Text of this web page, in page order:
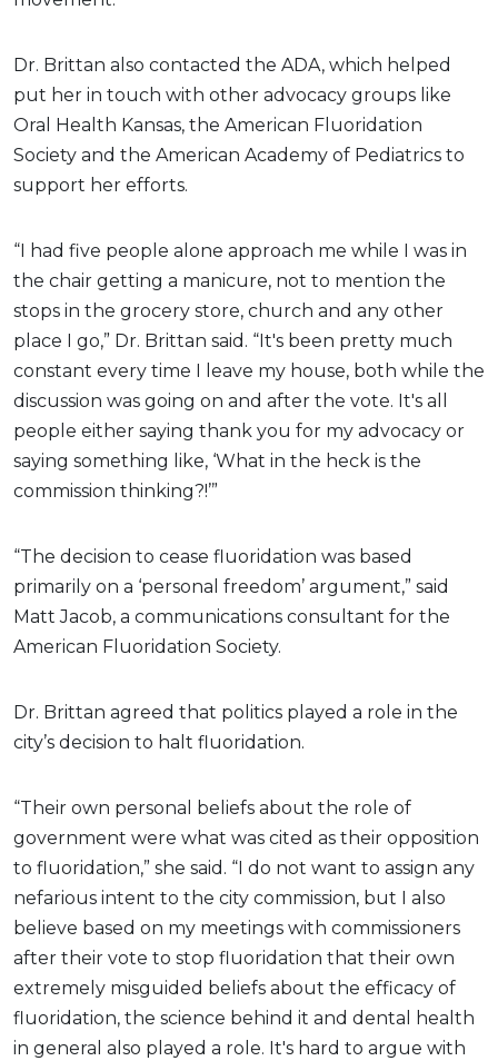
Dr. Brittan also contacted the ADA, which helped
put her in touch with other advocacy groups like
Oral Health Kansas, the American Fluoridation
Society and the American Academy of Pediatrics to
support her efforts.
“I had five people alone approach me while I was in
the chair getting a manicure, not to mention the
stops in the grocery store, church and any other
place I go,” Dr. Brittan said. “It's been pretty much
constant every time I leave my house, both while the
discussion was going on and after the vote. It's all
people either saying thank you for my advocacy or
saying something like, ‘What in the heck is the
commission thinking?!’”
“The decision to cease fluoridation was based
primarily on a ‘personal freedom’ argument,” said
Matt Jacob, a communications consultant for the
American Fluoridation Society.
Dr. Brittan agreed that politics played a role in the
city’s decision to halt fluoridation.
“Their own personal beliefs about the role of
government were what was cited as their opposition
to fluoridation,” she said. “I do not want to assign any
nefarious intent to the city commission, but I also
believe based on my meetings with commissioners
after their vote to stop fluoridation that their own
extremely misguided beliefs about the efficacy of
fluoridation, the science behind it and dental health
in general also played a role. It's hard to argue with